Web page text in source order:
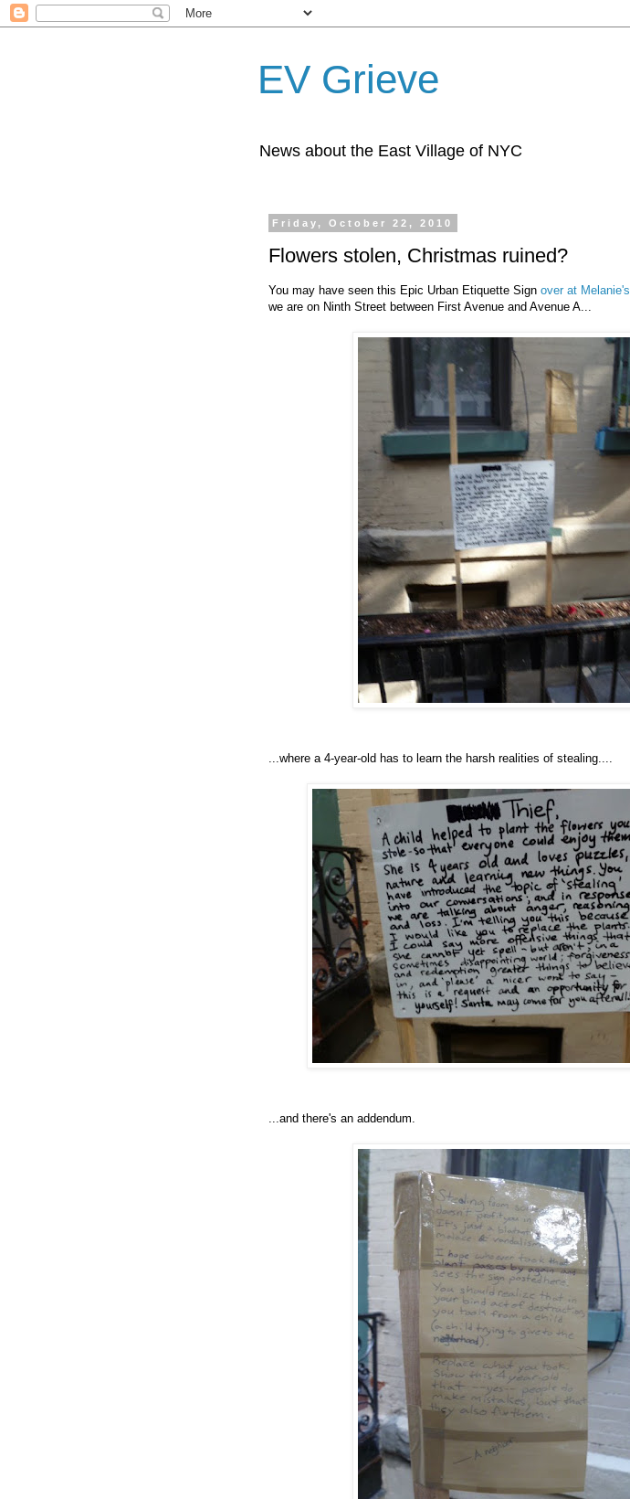
EV Grieve
News about the East Village of NYC
Friday, October 22, 2010
Flowers stolen, Christmas ruined?
You may have seen this Epic Urban Etiquette Sign over at Melanie's
we are on Ninth Street between First Avenue and Avenue A...
...where a 4-year-old has to learn the harsh realities of stealing....
...and there's an addendum.